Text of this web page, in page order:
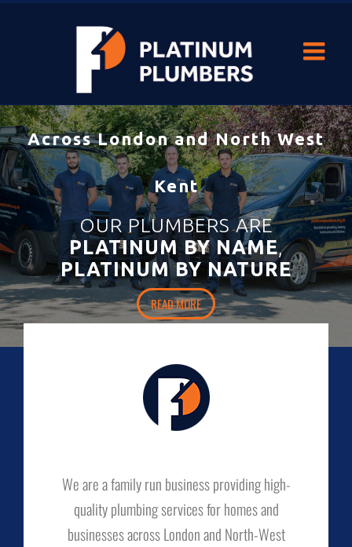
HOME
With our durable
heating and hot-water solutions you’ll never be
left out in the cold.
READ MORE
We are a family run business providing high-
quality plumbing services for homes and
businesses across London and North-West